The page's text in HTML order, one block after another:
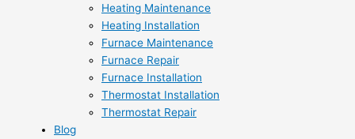
Heating Maintenance
Heating Installation
Furnace Maintenance
Furnace Repair
Furnace Installation
Thermostat Installation
Thermostat Repair
Blog